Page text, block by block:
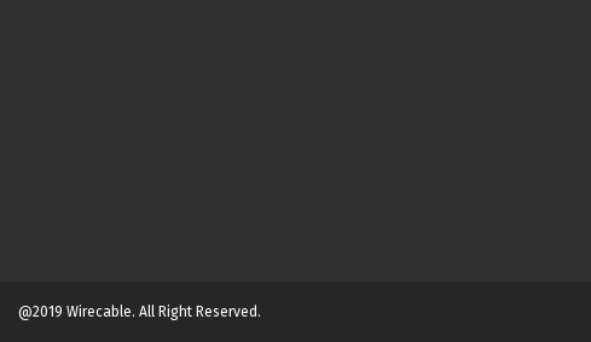
@2019 Wirecable. All Right Reserved.